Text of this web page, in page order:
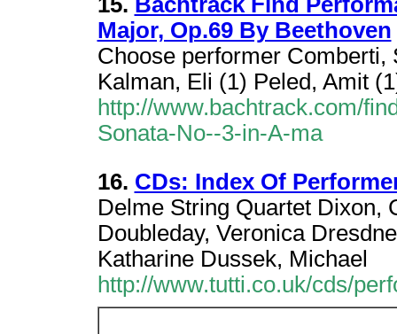
Major, Op.69 By Beethoven
Choose performer
Kalman, Eli (1) Peled, Amit
http://www.bachtrack.com/
Sonata-No--3-in-A-ma
16. CDs: Index Of
Delme String Quartet Dixon,
Doubleday, Veronica
Katharine Dussek, Michael
http://www.tutti.co.uk/cds/